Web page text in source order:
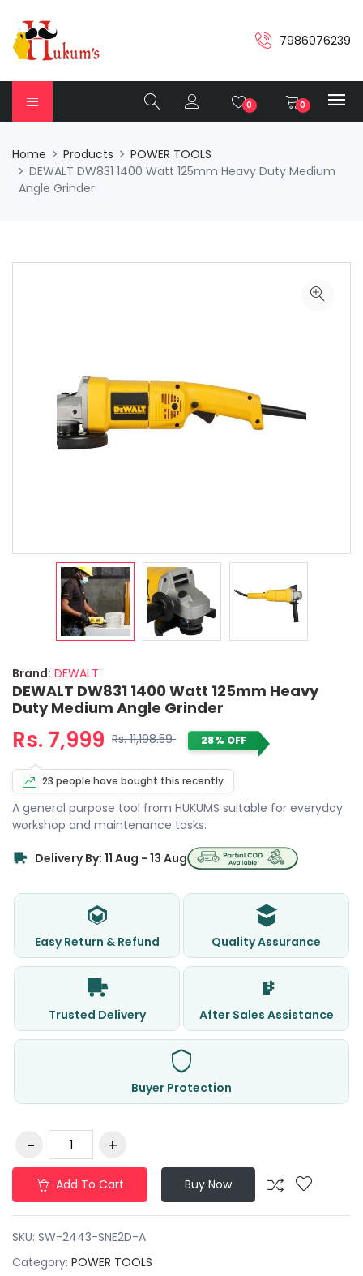
7986076239
0 0
Home Products
POWER TOOLS
DEWALT DW831 1400 Watt 125mm Heavy Duty Medium
Angle Grinder
Brand: DEWALT
DEWALT DW831 1400 Watt 125mm Heavy
Duty Medium Angle Grinder
Rs. 7,999 Rs. 11,198.59 28% OFF
23 people have bought this recently
A general purpose tool from HUKUMS suitable for everyday
workshop and maintenance tasks.
Delivery By: 11 Aug - 13 Aug
Easy Return & Refund Quality Assurance
Trusted Delivery After Sales Assistance
Buyer Protection
Add To Cart Buy Now
SKU: SW-2443-SNE2D-A
Category: POWER TOOLS